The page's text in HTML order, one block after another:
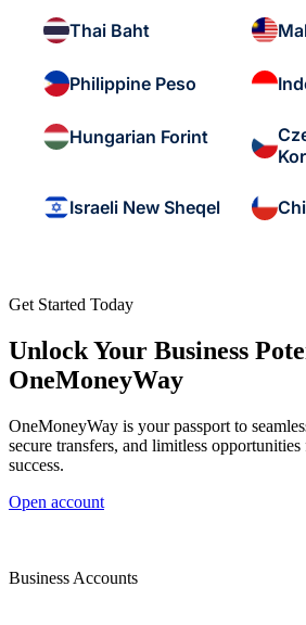
Thai Baht
Philippine Peso
Hungarian Forint
Israeli New Sheqel
Get Started Today
Unlock Your Business
OneMoneyWay
OneMoneyWay is your passport to
secure transfers, and limitless
success.
Open account
Business Accounts